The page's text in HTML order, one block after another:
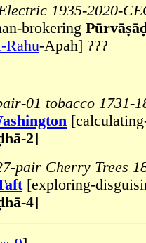
1935-2020-
brokering
Rahu-Apah] ???
01 tobacco 1731-
2]
pair Cherry Trees
[exploring-
4]